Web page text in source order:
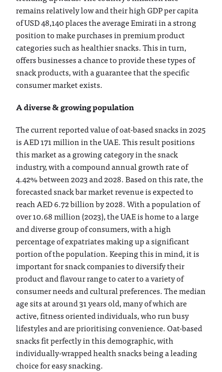
remains relatively low and their high GDP per capita
of USD 48,140 places the average Emirati in a strong
position to make purchases in premium product
categories such as healthier snacks. This in turn,
offers businesses a chance to provide these types of
snack products, with a guarantee that the specific
consumer market exists.
A diverse & growing population
The current reported value of oat-based snacks in 2025
is AED 171 million in the UAE. This result positions
this market as a growing category in the snack
industry, with a compound annual growth rate of
4.42% between 2023 and 2028. Based on this rate, the
forecasted snack bar market revenue is expected to
reach AED 6.72 billion by 2028. With a population of
over 10.68 million (2023), the UAE is home to a large
and diverse group of consumers, with a high
percentage of expatriates making up a significant
portion of the population. Keeping this in mind, it is
important for snack companies to diversify their
product and flavour range to cater to a variety of
consumer needs and cultural preferences. The median
age sits at around 31 years old, many of which are
active, fitness oriented individuals, who run busy
lifestyles and are prioritising convenience. Oat-based
snacks fit perfectly in this demographic, with
individually-wrapped health snacks being a leading
choice for easy snacking.